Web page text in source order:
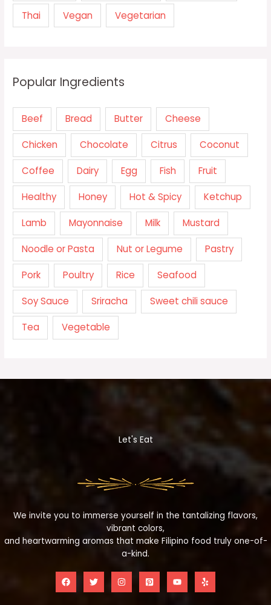
Thai Vegan Vegetarian
Popular Ingredients
Beef Bread Butter Cheese
Chicken Chocolate Citrus Coconut
Coffee Dairy Egg Fish Fruit
Healthy Honey Hot & Spicy Ketchup
Lamb Mayonnaise Milk Mustard
Noodle or Pasta Nut or Legume Pastry
Pork Poultry Rice Seafood
Soy Sauce Sriracha Sweet chili sauce
Tea Vegetable
Let's Eat
We invite you to immerse yourself in the tantalizing flavors,
vibrant colors,
and heartwarming aromas that make Filipino food truly one-of-
a-kind.